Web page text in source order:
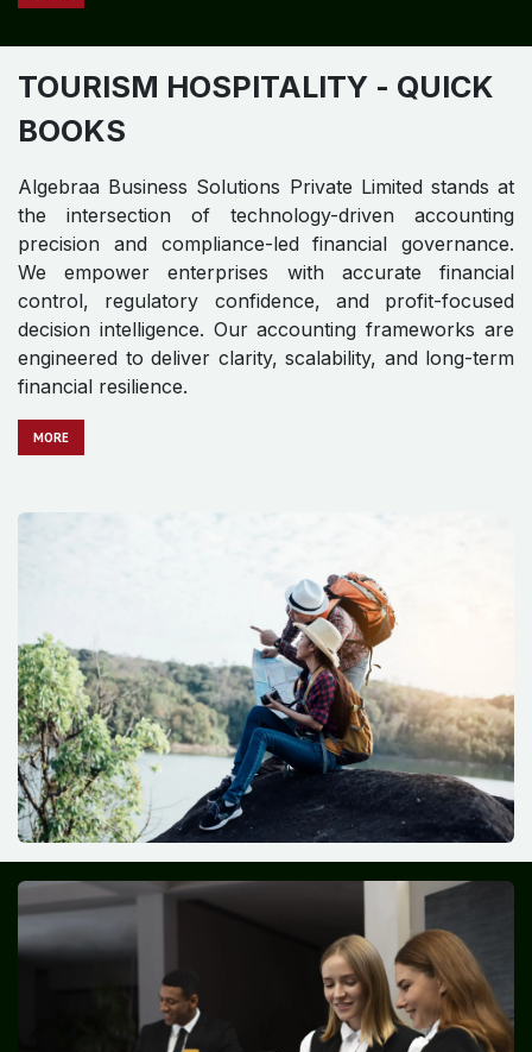
TOURISM HOSPITALITY - QUICK
BOOKS
Algebraa Business Solutions Private Limited stands at
the intersection of technology-driven accounting
precision and compliance-led financial governance.
We empower enterprises with accurate financial
control, regulatory confidence, and profit-focused
decision intelligence. Our accounting frameworks are
engineered to deliver clarity, scalability, and long-term
financial resilience.
MO​​​​​​RE